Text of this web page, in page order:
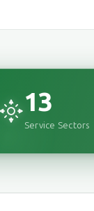
13
Service Sectors